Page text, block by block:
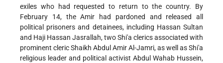
exiles who had requested to return to the country. By
February 14, the Amir had pardoned and released all
political prisoners and detainees, including Hassan Sultan
and Haji Hassan Jasrallah, two Shi'a clerics associated with
prominent cleric Shaikh Abdul Amir Al-Jamri, as well as Shi'a
religious leader and political activist Abdul Wahab Hussein,